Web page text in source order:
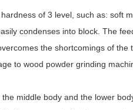
of 3 level, such as: soft
condenses into block. The
the shortcomings of the
to wood powder grinding
middle body and the lower